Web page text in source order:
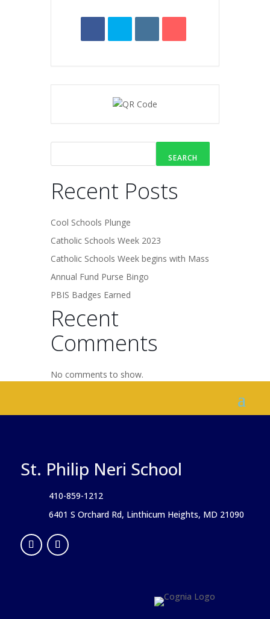
SEARCH
Recent Posts
Cool Schools Plunge
Catholic Schools Week 2023
Catholic Schools Week begins with Mass
Annual Fund Purse Bingo
PBIS Badges Earned
Recent
Comments
No comments to show.
St. Philip Neri School
410-859-1212
6401 S Orchard Rd, Linthicum Heights, MD 21090